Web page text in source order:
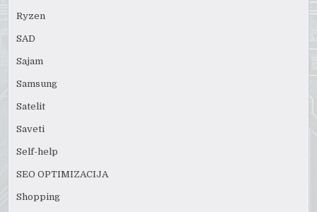
Ryzen
SAD
Sajam
Samsung
Satelit
Saveti
Self-help
SEO OPTIMIZACIJA
Shopping